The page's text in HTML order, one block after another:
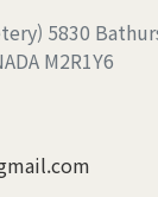
5830
M2R1Y6